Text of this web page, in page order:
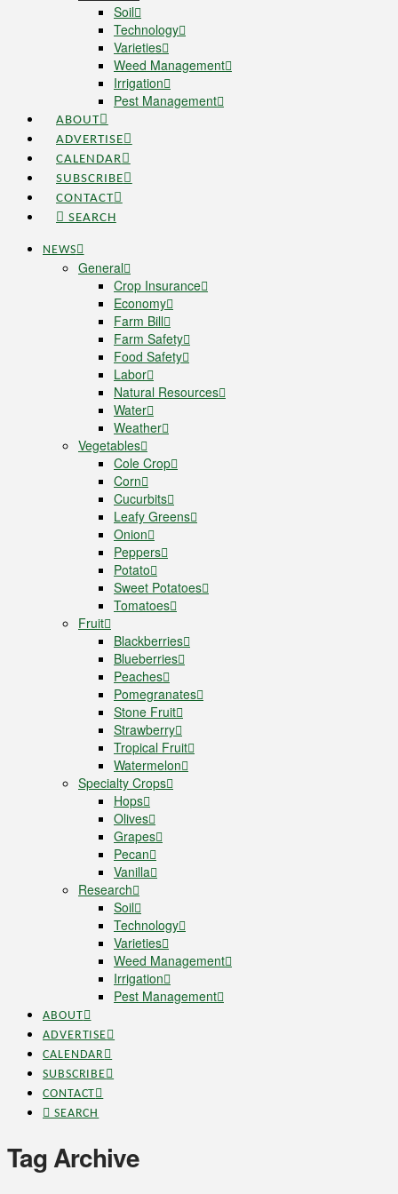
Soil
Technology
Varieties
Weed Management
Irrigation
Pest Management
ABOUT
ADVERTISE
CALENDAR
SUBSCRIBE
CONTACT
SEARCH
NEWS
General
Crop Insurance
Economy
Farm Bill
Farm Safety
Food Safety
Labor
Natural Resources
Water
Weather
Vegetables
Cole Crop
Corn
Cucurbits
Leafy Greens
Onion
Peppers
Potato
Sweet Potatoes
Tomatoes
Fruit
Blackberries
Blueberries
Peaches
Pomegranates
Stone Fruit
Strawberry
Tropical Fruit
Watermelon
Specialty Crops
Hops
Olives
Grapes
Pecan
Vanilla
Research
Soil
Technology
Varieties
Weed Management
Irrigation
Pest Management
ABOUT
ADVERTISE
CALENDAR
SUBSCRIBE
CONTACT
SEARCH
Tag Archive